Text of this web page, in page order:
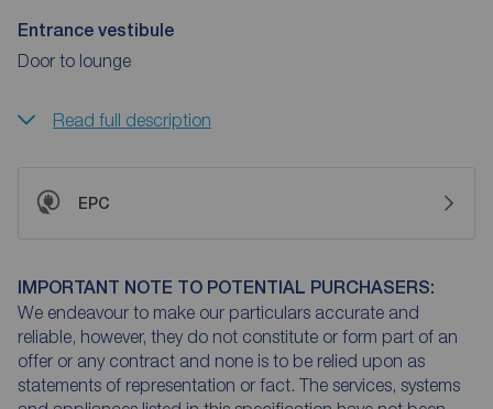
Entrance vestibule
Door to lounge
Read full description
EPC
IMPORTANT NOTE TO POTENTIAL PURCHASERS:
We endeavour to make our particulars accurate and
reliable, however, they do not constitute or form part of an
offer or any contract and none is to be relied upon as
statements of representation or fact. The services, systems